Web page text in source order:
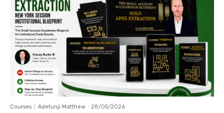
Courses Adetunji Matthew - 28/05/2026